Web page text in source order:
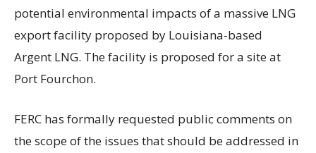
potential environmental impacts of a massive LNG
export facility proposed by Louisiana-based
Argent LNG. The facility is proposed for a site at
Port Fourchon.
FERC has formally requested public comments on
the scope of the issues that should be addressed in